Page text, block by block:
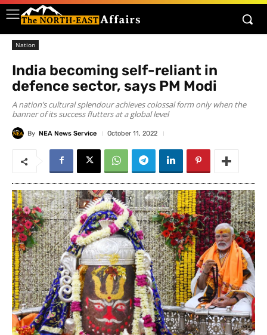
Nation
India becoming self-reliant in
defence sector, says PM Modi
A nation’s cultural splendour achieves colossal form only when the
banner of its success flutters at a global level
By NEA News Service October 11, 2022